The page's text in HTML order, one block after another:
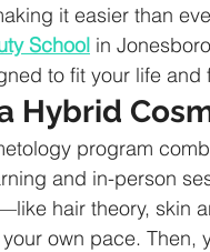
it easier than
School in
to fit your life and
Hybrid
program
and in-person
hair theory, skin
own pace. Then,